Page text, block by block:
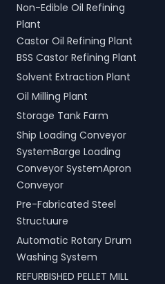
Non-Edible Oil Refining
Plant
Castor Oil Refining Plant
BSS Castor Refining Plant
Solvent Extraction Plant
Oil Milling Plant
Storage Tank Farm
Ship Loading Conveyor
SystemBarge Loading
Conveyor SystemApron
Conveyor
Pre-Fabricated Steel
Structuure
Automatic Rotary Drum
Washing System
REFURBISHED PELLET MILL